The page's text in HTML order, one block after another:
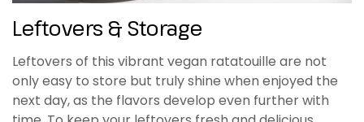
Leftovers & Storage
Leftovers of this vibrant vegan ratatouille are not
only easy to store but truly shine when enjoyed the
next day, as the flavors develop even further with